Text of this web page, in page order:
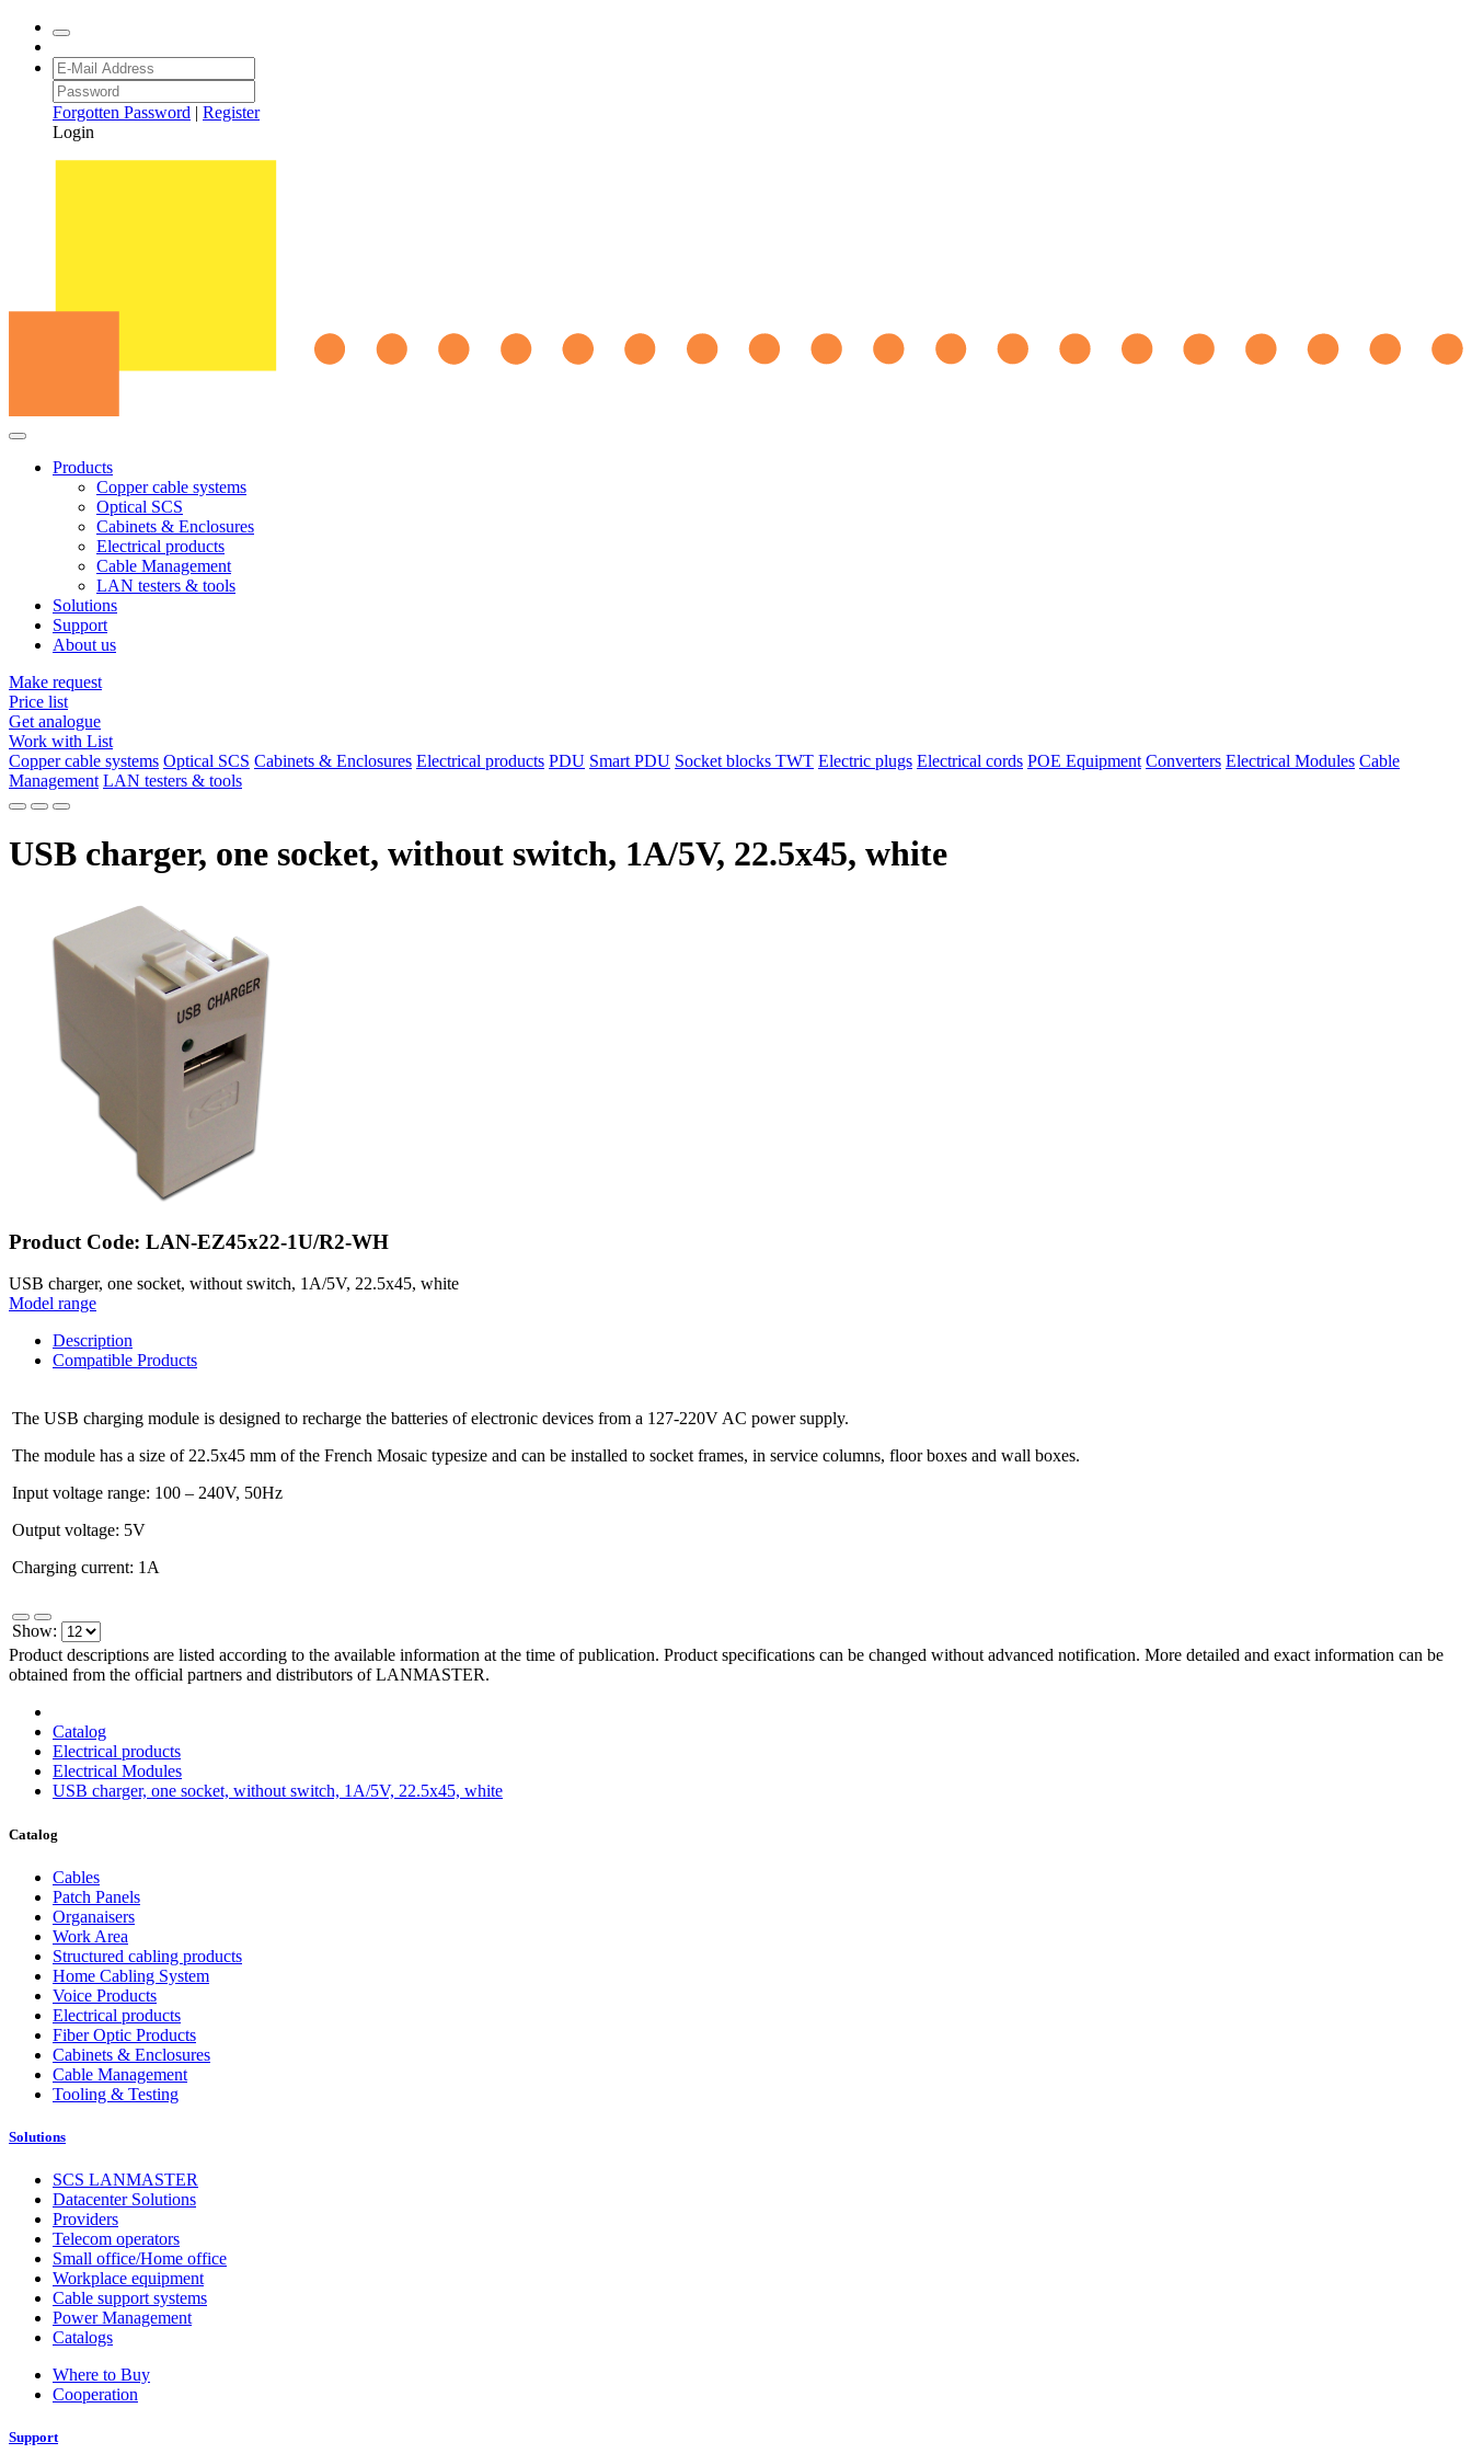
Forgotten Password | Register
Login
Products
Copper cable systems
Optical SCS
Cabinets & Enclosures
Electrical products
Cable Management
LAN testers & tools
Solutions
Support
About us
Make request
Price list
Get analogue
Work with List
Copper cable systems Optical SCS Cabinets & Enclosures Electrical products PDU Smart PDU Socket blocks TWT Electric plugs Electrical cords POE Equipment Converters Electrical Modules Cable
Management LAN testers & tools
USB charger, one socket, without switch, 1A/5V, 22.5x45, white
Product Code: LAN-EZ45x22-1U/R2-WH
USB charger, one socket, without switch, 1A/5V, 22.5x45, white
Model range
Description
Compatible Products
The USB charging module is designed to recharge the batteries of electronic devices from a 127-220V AC power supply.
The module has a size of 22.5x45 mm of the French Mosaic typesize and can be installed to socket frames, in service columns, floor boxes and wall boxes.
Input voltage range: 100 – 240V, 50Hz
Output voltage: 5V
Charging current: 1A
Show:
Product descriptions are listed according to the available information at the time of publication. Product specifications can be changed without advanced notification. More detailed and exact information can be
obtained from the official partners and distributors of LANMASTER.
Catalog
Electrical products
Electrical Modules
USB charger, one socket, without switch, 1A/5V, 22.5x45, white
Catalog
Cables
Patch Panels
Organaisers
Work Area
Structured cabling products
Home Cabling System
Voice Products
Electrical products
Fiber Optic Products
Cabinets & Enclosures
Cable Management
Tooling & Testing
Solutions
SCS LANMASTER
Datacenter Solutions
Providers
Telecom operators
Small office/Home office
Workplace equipment
Cable support systems
Power Management
Catalogs
Where to Buy
Cooperation
Support